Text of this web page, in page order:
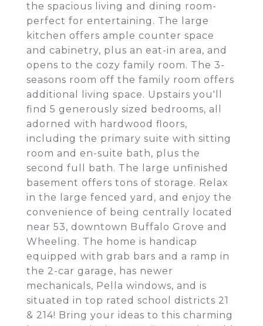
the spacious living and dining room-
perfect for entertaining. The large
kitchen offers ample counter space
and cabinetry, plus an eat-in area, and
opens to the cozy family room. The 3-
seasons room off the family room offers
additional living space. Upstairs you'll
find 5 generously sized bedrooms, all
adorned with hardwood floors,
including the primary suite with sitting
room and en-suite bath, plus the
second full bath. The large unfinished
basement offers tons of storage. Relax
in the large fenced yard, and enjoy the
convenience of being centrally located
near 53, downtown Buffalo Grove and
Wheeling. The home is handicap
equipped with grab bars and a ramp in
the 2-car garage, has newer
mechanicals, Pella windows, and is
situated in top rated school districts 21
& 214! Bring your ideas to this charming